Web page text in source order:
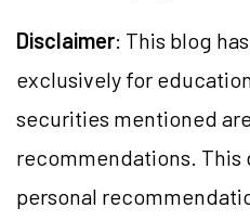
Disclaimer: This blog
exclusively for
securities mentioned
recommendations. This
personal